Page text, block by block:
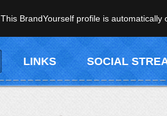
This BrandYourself profile is
LINKS SOCIAL